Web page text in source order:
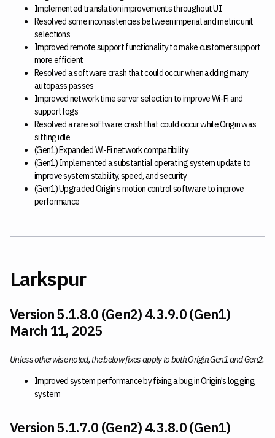
Implemented translation improvements throughout UI
Resolved some inconsistencies between imperial and metric unit
selections
Improved remote support functionality to make customer support
more efficient
Resolved a software crash that could occur when adding many
autopass passes
Improved network time server selection to improve Wi-Fi and
support logs
Resolved a rare software crash that could occur while Origin was
sitting idle
(Gen1) Expanded Wi-Fi network compatibility
(Gen1) Implemented a substantial operating system update to
improve system stability, speed, and security
(Gen1) Upgraded Origin’s motion control software to improve
performance
Larkspur
Version 5.1.8.0 (Gen2) 4.3.9.0 (Gen1)
March 11, 2025
Unless otherwise noted, the below fixes apply to both Origin Gen1 and Gen2.
Improved system performance by fixing a bug in Origin's logging
system
Version 5.1.7.0 (Gen2) 4.3.8.0 (Gen1)